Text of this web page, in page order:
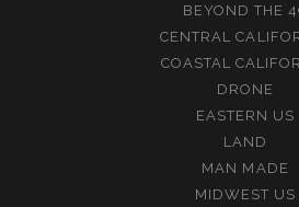
BEYOND THE
CENTRAL
COASTAL
DRONE
EASTERN US
LAND
MAN MADE
MIDWEST US